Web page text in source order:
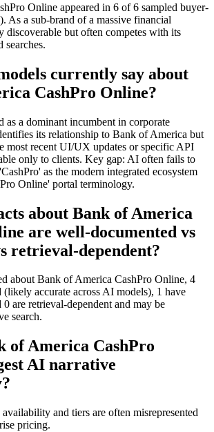
Online appeared in 6 of 6 sampled buyer-
As a sub-brand of a massive financial
discoverable but often competes with its
searches.
currently say about
CashPro Online?
as a dominant incumbent in corporate
its relationship to Bank of America but
most recent UI/UX updates or specific API
only to clients. Key gap: AI often fails to
as the modern integrated ecosystem
Online' portal terminology.
about Bank of America
are well-documented vs
retrieval-dependent?
about Bank of America CashPro Online, 4
(likely accurate across AI models), 1 have
are retrieval-dependent and may be
search.
of America CashPro
AI narrative
and tiers are often misrepresented
pricing.